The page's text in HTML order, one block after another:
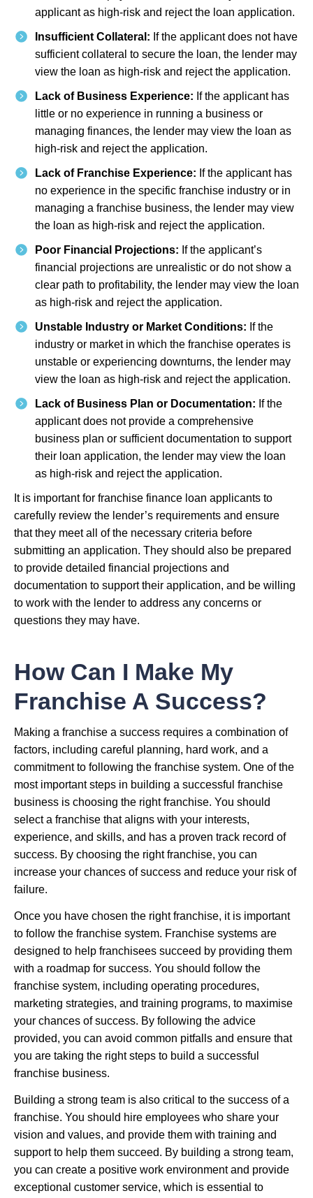
applicant as high-risk and reject the loan application.
Insufficient Collateral: If the applicant does not have
sufficient collateral to secure the loan, the lender may
view the loan as high-risk and reject the application.
Lack of Business Experience: If the applicant has
little or no experience in running a business or
managing finances, the lender may view the loan as
high-risk and reject the application.
Lack of Franchise Experience: If the applicant has
no experience in the specific franchise industry or in
managing a franchise business, the lender may view
the loan as high-risk and reject the application.
Poor Financial Projections: If the applicant’s
financial projections are unrealistic or do not show a
clear path to profitability, the lender may view the loan
as high-risk and reject the application.
Unstable Industry or Market Conditions: If the
industry or market in which the franchise operates is
unstable or experiencing downturns, the lender may
view the loan as high-risk and reject the application.
Lack of Business Plan or Documentation: If the
applicant does not provide a comprehensive
business plan or sufficient documentation to support
their loan application, the lender may view the loan
as high-risk and reject the application.
It is important for franchise finance loan applicants to
carefully review the lender’s requirements and ensure
that they meet all of the necessary criteria before
submitting an application. They should also be prepared
to provide detailed financial projections and
documentation to support their application, and be willing
to work with the lender to address any concerns or
questions they may have.
How Can I Make My
Franchise A Success?
Making a franchise a success requires a combination of
factors, including careful planning, hard work, and a
commitment to following the franchise system. One of the
most important steps in building a successful franchise
business is choosing the right franchise. You should
select a franchise that aligns with your interests,
experience, and skills, and has a proven track record of
success. By choosing the right franchise, you can
increase your chances of success and reduce your risk of
failure.
Once you have chosen the right franchise, it is important
to follow the franchise system. Franchise systems are
designed to help franchisees succeed by providing them
with a roadmap for success. You should follow the
franchise system, including operating procedures,
marketing strategies, and training programs, to maximise
your chances of success. By following the advice
provided, you can avoid common pitfalls and ensure that
you are taking the right steps to build a successful
franchise business.
Building a strong team is also critical to the success of a
franchise. You should hire employees who share your
vision and values, and provide them with training and
support to help them succeed. By building a strong team,
you can create a positive work environment and provide
exceptional customer service, which is essential to